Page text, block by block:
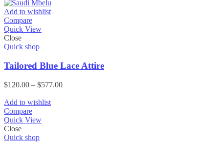
Add to wishlist
Compare
Quick View
Close
Quick shop
Tailored Blue Lace Attire
$120.00 – $577.00Price
Add to wishlist
Compare
Quick View
Close
Quick shop